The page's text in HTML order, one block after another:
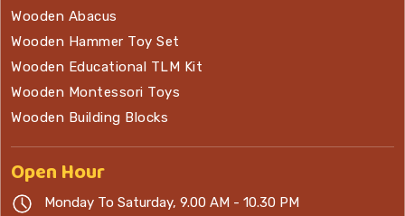
Wooden Abacus
Wooden Hammer Toy Set
Wooden Educational TLM Kit
Wooden Montessori Toys
Wooden Building Blocks
OpenHour
Monday To Saturday, 9.00 AM - 10.30 PM